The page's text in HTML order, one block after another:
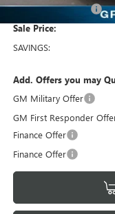
Documentation Fee
Sale Price:
SAVINGS:
Add. Offers you may
GM Military Offer
GM First Responder
Finance Offer
Finance Offer